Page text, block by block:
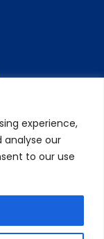
experience,
analyse our
to our use